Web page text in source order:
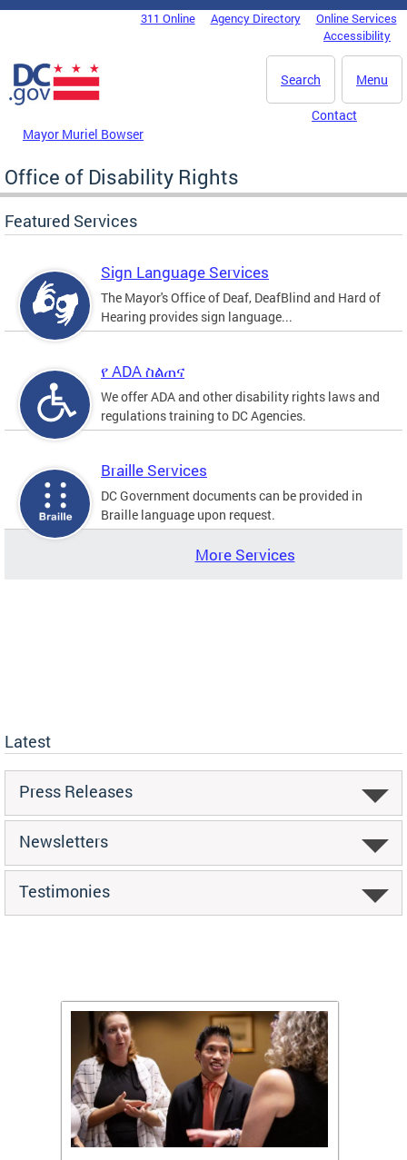
Skip to main content
DC Agency Top Menu311 Online Agency Directory
Online Services
Accessibility
Menu
Search
Mayor Muriel Bowser
Contact
Office of Disability Rights
Featured Services
Sign Language Services
The Mayor's Office of Deaf, DeafBlind and Hard of
Hearing provides sign language...
የ ADA ስልጠና
We offer ADA and other disability rights laws and
regulations training to DC Agencies.
Braille Services
DC Government documents can be provided in
Braille language upon request.
More Services
Latest
Press Releases
Newsletters
Testimonies